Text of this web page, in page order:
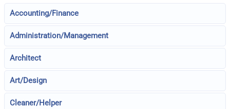
Accounting/Finance
Administration/Management
Architect
Art/Design
Cleaner/Helper